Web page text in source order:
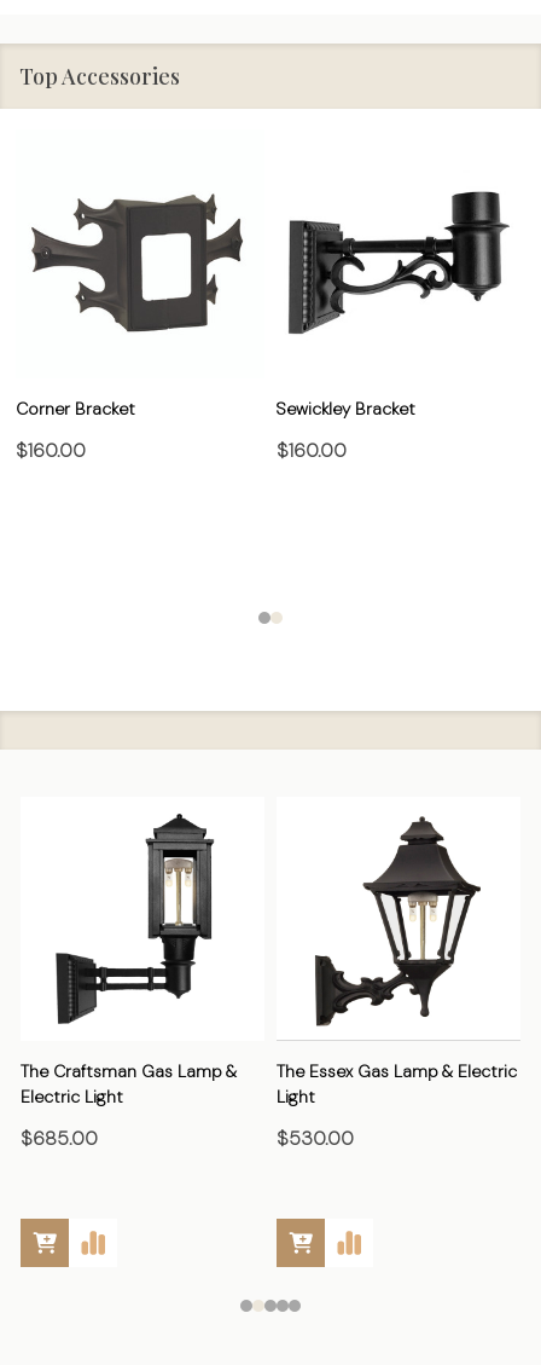
Top Accessories
Corner Bracket
$160.00
Sewickley Bracket
$160.00
The Craftsman Gas Lamp &
Electric Light
$685.00
The Essex Gas Lamp & Electric
Light
$530.00